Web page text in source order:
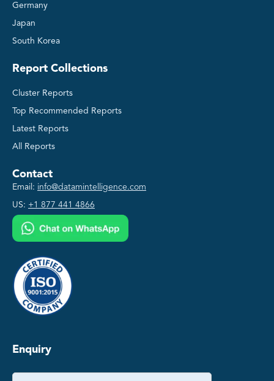
Germany
Japan
South Korea
Report Collections
Cluster Reports
Top Recommended Reports
Latest Reports
All Reports
Contact
Email: info@datamintelligence.com
US: +1 877 441 4866
Enquiry